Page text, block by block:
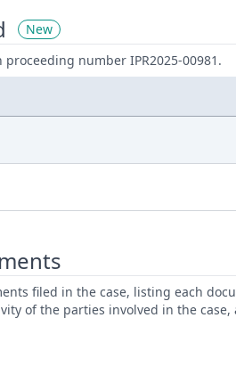
New
number IPR2025-00981.
filed in the case, listing each
of the parties involved in the